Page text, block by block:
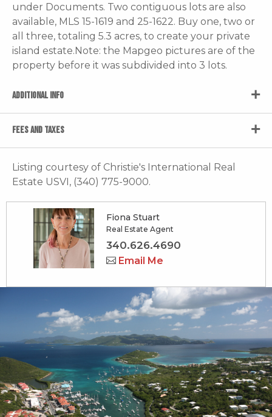
under Documents. Two contiguous lots are also
available, MLS 15-1619 and 25-1622. Buy one, two or
all three, totaling 5.3 acres, to create your private
island estate.Note: the Mapgeo pictures are of the
property before it was subdivided into 3 lots.
ADDITIONAL INFO
FEES AND TAXES
Listing courtesy of Christie's International Real
Estate USVI, (340) 775-9000.
Fiona Stuart
Real Estate Agent
340.626.4690
Email Me